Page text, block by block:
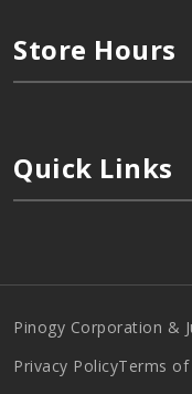
Store Hours
Quick Links
Pinogy Corporation &
Privacy PolicyTerms of